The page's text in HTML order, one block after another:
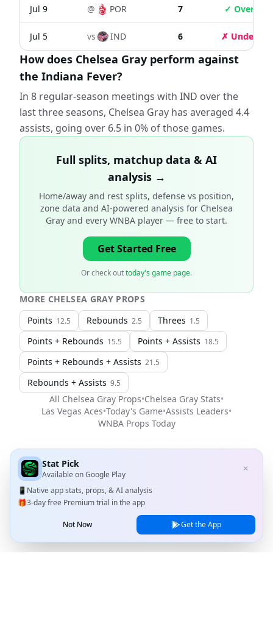
Jul 9 @ POR 7 ✓ Over
Jul 5 vs IND 6 ✗ Under
How does Chelsea Gray perform against
the Indiana Fever?
In 8 regular-season meetings with IND over the
last three seasons, Chelsea Gray has averaged 4.4
assists, going over 6.5 in 0% of those games.
Full splits, matchup data & AI
analysis →
Home/away and rest splits, defense vs position,
zone data and AI-powered analysis for Chelsea
Gray and every WNBA player — free to start.
Get Started Free
Or check outtoday's game page.
MORE CHELSEA GRAYPROPS
Points 12.5 Rebounds 2.5 Threes 1.5
Points + Rebounds 15.5 Points + Assists 18.5
Points + Rebounds + Assists 21.5
Rebounds + Assists 9.5
All Chelsea Gray Props•Chelsea Gray Stats•
Las Vegas Aces•Today's Game•Assists Leaders•
WNBAProps Today
Stat Pick
Available onGoogle Play
✕
📱 Native app stats, props, & AI analysis
🎁3-day free Premium trial in the app
Not Now Get the App